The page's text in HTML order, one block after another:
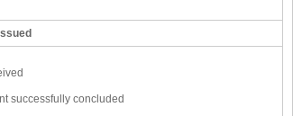
successfully concluded